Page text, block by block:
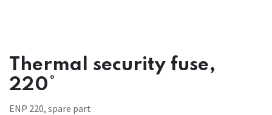
Thermal security fuse,
220°
ENP 220, spare part